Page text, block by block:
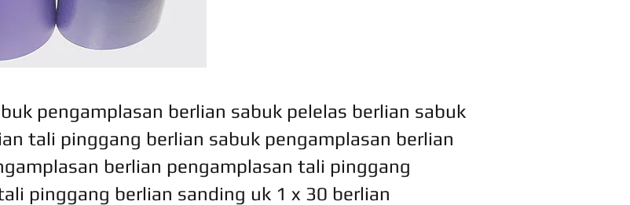
pengamplasan berlian sabuk pelelas berlian sabuk
tali pinggang berlian sabuk pengamplasan berlian
berlian pengamplasan tali pinggang
pinggang berlian sanding uk 1 x 30 berlian